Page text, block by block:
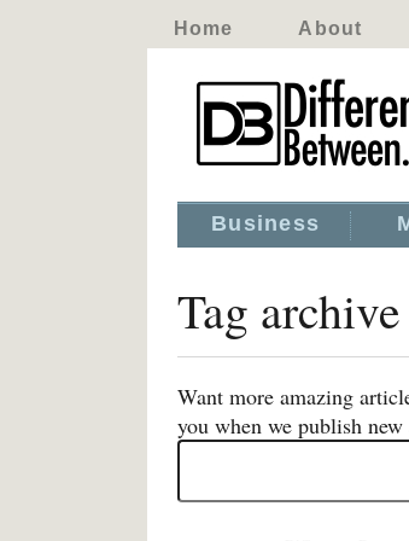
Home About
Business
Tag
Want more amazing
you when we publish